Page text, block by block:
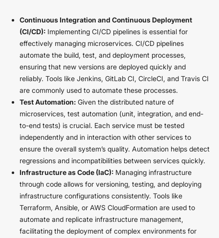
Continuous Integration and Continuous Deployment
(CI/CD): Implementing CI/CD pipelines is essential for
effectively managing microservices. CI/CD pipelines
automate the build, test, and deployment processes,
ensuring that new versions are deployed quickly and
reliably. Tools like Jenkins, GitLab CI, CircleCI, and Travis CI
are commonly used to automate these processes.
Test Automation: Given the distributed nature of
microservices, test automation (unit, integration, and end-
to-end tests) is crucial. Each service must be tested
independently and in interaction with other services to
ensure the overall system’s quality. Automation helps detect
regressions and incompatibilities between services quickly.
Infrastructure as Code (IaC): Managing infrastructure
through code allows for versioning, testing, and deploying
infrastructure configurations consistently. Tools like
Terraform, Ansible, or AWS CloudFormation are used to
automate and replicate infrastructure management,
facilitating the deployment of complex environments for